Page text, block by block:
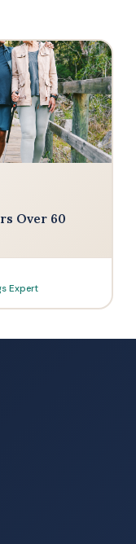
of
a truly iconic
Over 60
Expert